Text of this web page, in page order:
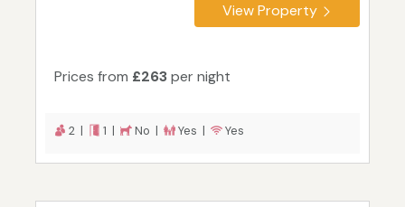
View Property
Prices from £263per night
2 | 1 | No | Yes | Yes